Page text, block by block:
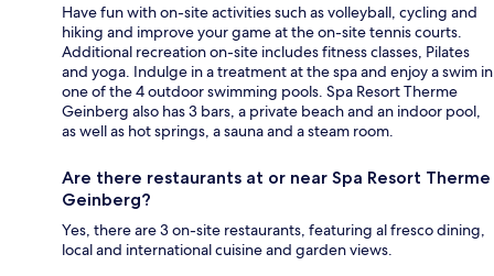
Have fun with on-site activities such as volleyball, cycling and
hiking and improve your game at the on-site tennis courts.
Additional recreation on-site includes fitness classes, Pilates
and yoga. Indulge in a treatment at the spa and enjoy a swim in
one of the 4 outdoor swimming pools. Spa Resort Therme
Geinberg also has 3 bars, a private beach and an indoor pool,
as well as hot springs, a sauna and a steam room.
Are there restaurants at or near Spa Resort Therme
Geinberg?
Yes, there are 3 on-site restaurants, featuring al fresco dining,
local and international cuisine and garden views.